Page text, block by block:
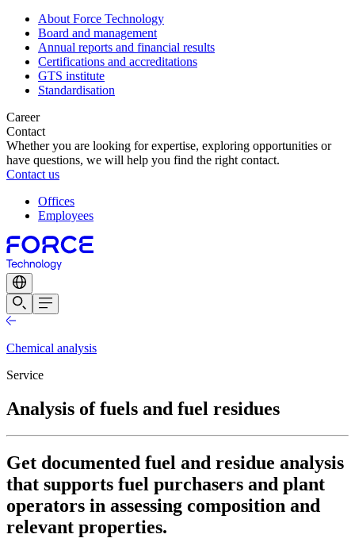
About Force Technology
Board and management
Annual reports and financial results
Certifications and accreditations
GTS institute
Standardisation
Career
Contact
Whether you are looking for expertise, exploring opportunities or
have questions, we will help you find the right contact.
Contact us
Offices
Employees
Chemical analysis
Service
Analysis of fuels and fuel residues
Get documented fuel and residue analysis
that supports fuel purchasers and plant
operators in assessing composition and
relevant properties.